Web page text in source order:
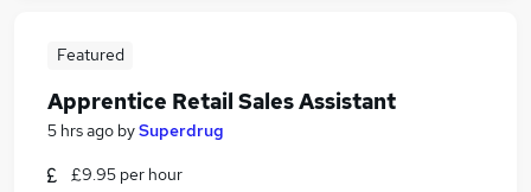
Featured
Apprentice Retail Sales Assistant
5 hrs ago bySuperdrug
£9.95 per hour